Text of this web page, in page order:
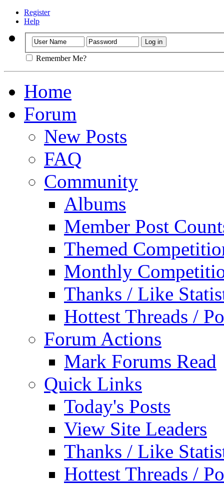
Register
Help
Remember Me?
Home
Forum
New Posts
FAQ
Community
Albums
Member Post
Themed
Monthly
Thanks / Like
Hottest Threads /
Forum Actions
Mark Forums Read
Quick Links
Today's Posts
View Site Leaders
Thanks / Like
Hottest Threads /